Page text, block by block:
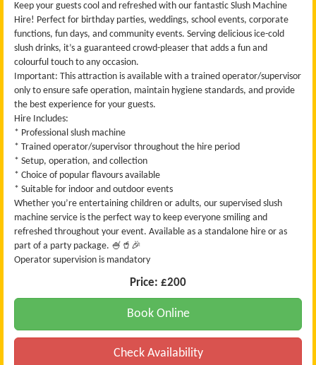
Keep your guests cool and refreshed with our fantastic Slush Machine
Hire! Perfect for birthday parties, weddings, school events, corporate
functions, fun days, and community events. Serving delicious ice-cold
slush drinks, it’s a guaranteed crowd-pleaser that adds a fun and
colourful touch to any occasion.
Important: This attraction is available with a trained operator/supervisor
only to ensure safe operation, maintain hygiene standards, and provide
the best experience for your guests.
Hire Includes:
* Professional slush machine
* Trained operator/supervisor throughout the hire period
* Setup, operation, and collection
* Choice of popular flavours available
* Suitable for indoor and outdoor events
Whether you’re entertaining children or adults, our supervised slush
machine service is the perfect way to keep everyone smiling and
refreshed throughout your event. Available as a standalone hire or as
part of a party package. 🍧🥤🎉
Operator supervision is mandatory
Price: £200
Book Online
Check Availability